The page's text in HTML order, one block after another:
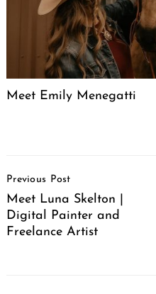
Meet Emily Menegatti
Navigation
Previous Post
Meet Luna Skelton |
Digital Painter and
Freelance Artist